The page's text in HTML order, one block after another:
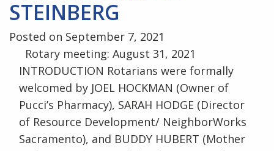
STEINBERG
Posted on September 7, 2021
Rotary meeting: August 31, 2021
INTRODUCTION Rotarians were formally
welcomed by JOEL HOCKMAN (Owner of
Pucci’s Pharmacy), SARAH HODGE (Director
of Resource Development/ NeighborWorks
Sacramento), and BUDDY HUBERT (Mother